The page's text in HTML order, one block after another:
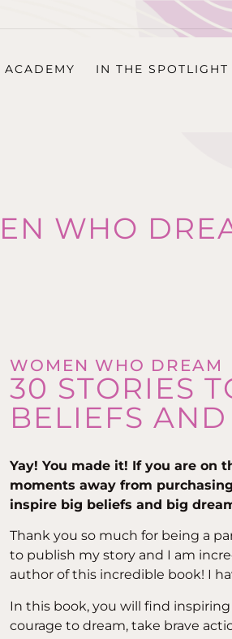
IN THE SPOTLIGHT
WHO
WOMEN WHO DREAM
30 STORIES
BELIEFS
Yay! You made it! If you are on
moments away from
inspire big beliefs and big
Thank you so much for being a
to publish my story and I am
author of this incredible book! I
In this book, you will find
courage to dream, take brave